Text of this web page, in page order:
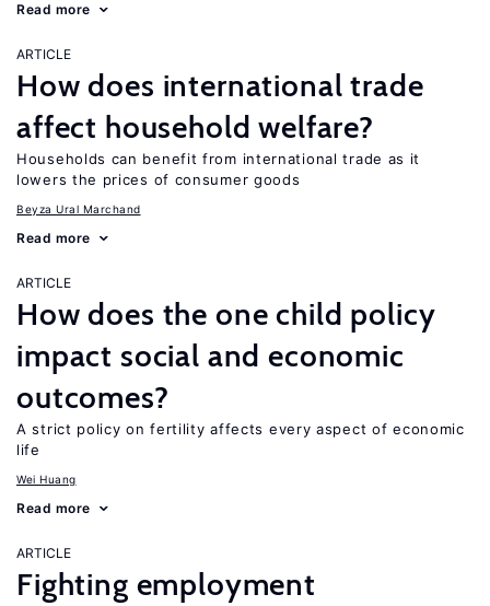
Read more
ARTICLE
How does international trade
affect household welfare?
Households can benefit from international trade as it
lowers the prices of consumer goods
Beyza Ural Marchand
Read more
ARTICLE
How does the one child policy
impact social and economic
outcomes?
A strict policy on fertility affects every aspect of economic
life
Wei Huang
Read more
ARTICLE
Fighting employment